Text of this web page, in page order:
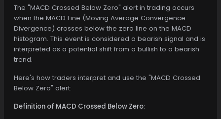
The "MACD Crossed Below Zero" alert in trading occurs
when the MACD Line (Moving Average Convergence
Divergence) crosses below the zero line on the MACD
histogram. This event is considered a bearish signal and is
interpreted as a potential shift from a bullish to a bearish
trend.
Here's how traders interpret and use the "MACD Crossed
Below Zero" alert:
Definition of MACD Crossed Below Zero: